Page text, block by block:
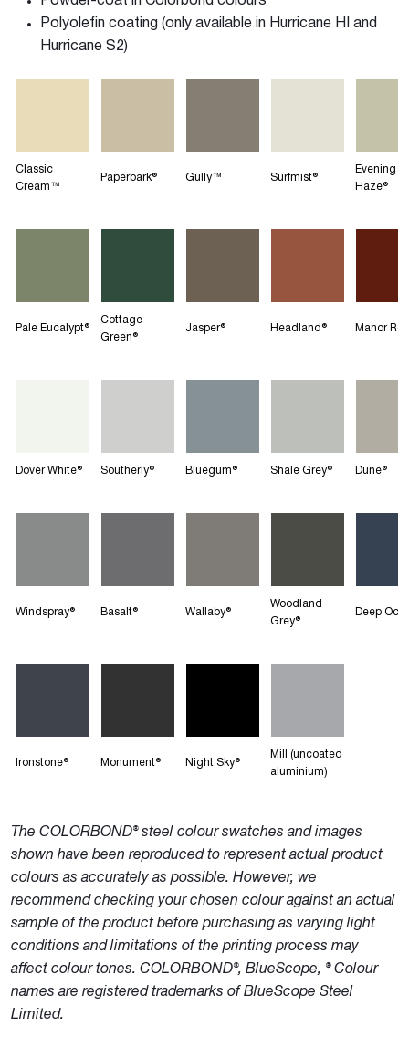
Polyolefin coating (only available in Hurricane HI and
Hurricane S2)
Classic
Cream™
Paperbark® Gully™ Surfmist®
Evening
Haze®
Pale Eucalypt®
Cottage
Green®
Jasper® Headland® Manor
Dover White® Southerly® Bluegum® Shale Grey® Dune®
Windspray® Basalt® Wallaby®
Woodland
Grey®
Deep
Ironstone® Monument® Night Sky®
Mill (uncoated
aluminium)
The COLORBOND® steel colour swatches and images
shown have been reproduced to represent actual product
colours as accurately as possible. However, we
recommend checking your chosen colour against an actual
sample of the product before purchasing as varying light
conditions and limitations of the printing process may
affect colour tones. COLORBOND®, BlueScope, ® Colour
names are registered trademarks of BlueScope Steel
Limited.